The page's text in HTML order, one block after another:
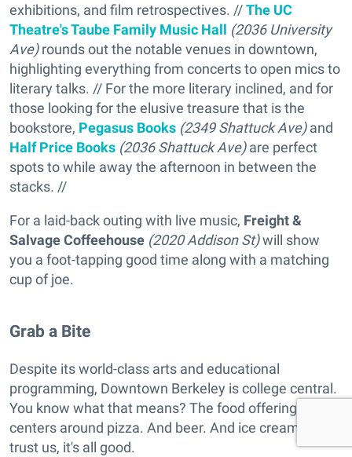
exhibitions, and film retrospectives. //The UC
Theatre's Taube Family Music Hall (2036 University
Ave)rounds out the notable venues in downtown,
highlighting everything from concerts to open mics to
literary talks. // For the more literary inclined, and for
those looking for the elusive treasure that is the
bookstore, Pegasus Books (2349 Shattuck Ave)and
Half Price Books (2036 Shattuck Ave)are perfect
spots to while away the afternoon in between the
stacks. //
For a laid-back outing with live music, Freight &
Salvage Coffeehouse (2020 Addison St)will show
you a foot-tapping good time along with a matching
cup of joe.
Grab a Bite
Despite its world-class arts and educational
programming, Downtown Berkeley is college central.
You know what that means? The food offering
centers around pizza. And beer. And ice cream. But
trust us, it's all good.